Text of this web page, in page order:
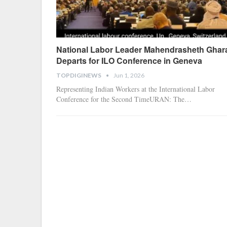
National Labor Leader Mahendrasheth
Departs for ILO Conference in Geneva
TOPDIGINEWS Jun 1, 2026
Representing Indian Workers at the International Labor
Conference for the Second Time​URAN: The…